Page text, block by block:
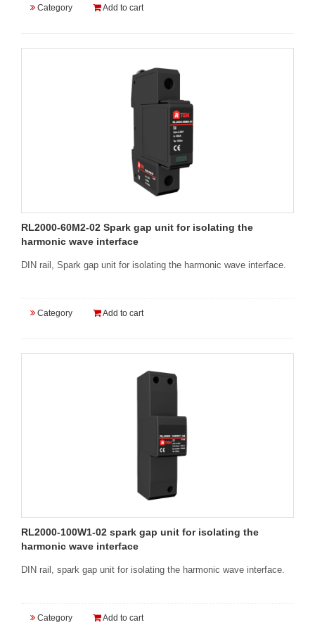
Category Add to cart
RL2000-60M2-02 Spark gap unit for isolating the
harmonic wave interface
DIN rail, Spark gap unit for isolating the harmonic wave interface.
Category Add to cart
RL2000-100W1-02 spark gap unit for isolating the
harmonic wave interface
DIN rail, spark gap unit for isolating the harmonic wave interface.
Category Add to cart